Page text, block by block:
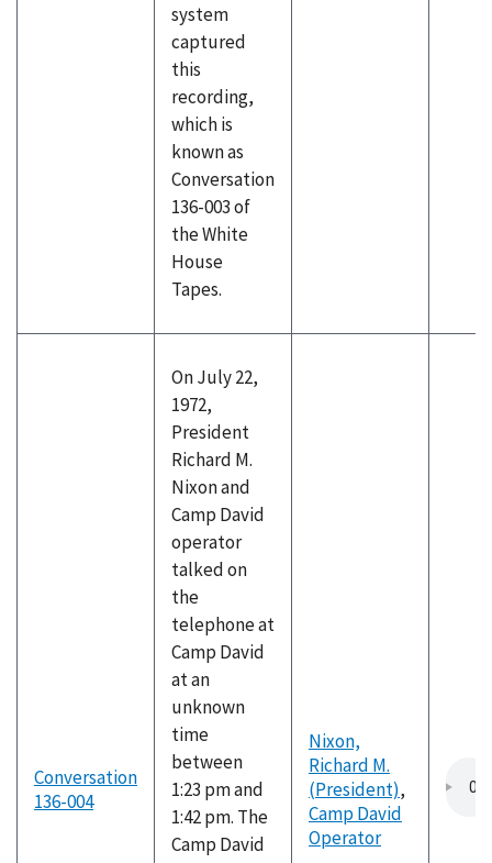
system
captured
this
recording,
which is
known as
Conversation
136-003 of
the White
House
Tapes.
Conversation
136-004
On July 22,
1972,
President
Richard M.
Nixon and
Camp David
operator
talked on
the
telephone at
Camp David
at an
unknown
time
between
1:23 pm and
1:42 pm. The
Camp David
Nixon,
Richard M.
(President),
Camp David
Operator